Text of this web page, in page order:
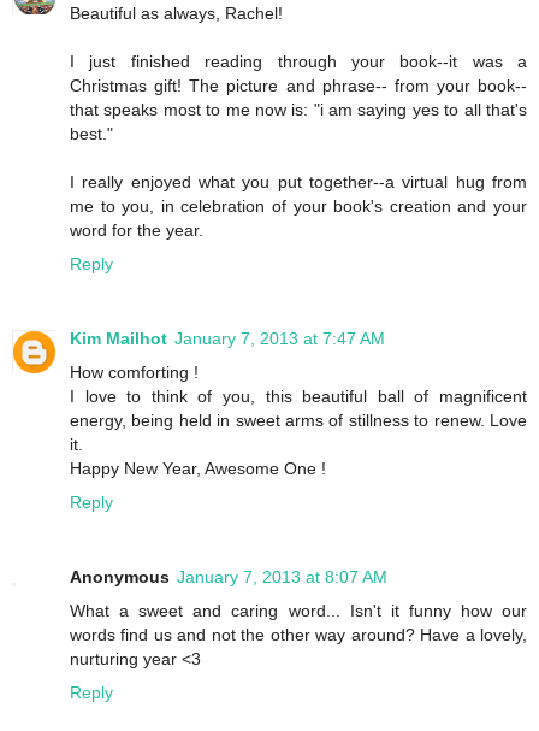
Beautiful as always, Rachel!
I just finished reading through your book--it was a
Christmas gift! The picture and phrase-- from your book--
that speaks most to me now is: "i am saying yes to all that's
best."
I really enjoyed what you put together--a virtual hug from
me to you, in celebration of your book's creation and your
word for the year.
Reply
Kim Mailhot January 7, 2013 at 7:47 AM
How comforting !
I love to think of you, this beautiful ball of magnificent
energy, being held in sweet arms of stillness to renew. Love
it.
Happy New Year, Awesome One !
Reply
Anonymous January 7, 2013 at 8:07 AM
What a sweet and caring word... Isn't it funny how our
words find us and not the other way around? Have a lovely,
nurturing year <3
Reply